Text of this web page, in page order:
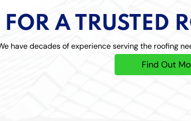
A TRUSTED
have decades of experience serving the roofing
Find Out